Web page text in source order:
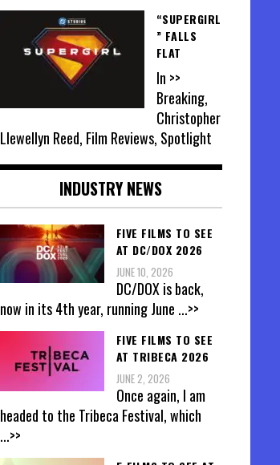
“SUPERGIRL
” FALLS
FLAT
In >>
Breaking,
Christopher
Llewellyn Reed, Film Reviews, Spotlight
INDUSTRY NEWS
FIVE FILMS TO SEE
AT DC/DOX 2026
JUNE 10, 2026
DC/DOX is back,
now in its 4th year, running June ...>>
FIVE FILMS TO SEE
AT TRIBECA 2026
JUNE 2, 2026
Once again, I am
headed to the Tribeca Festival, which
...>>